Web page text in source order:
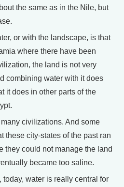
the same as in the Nile, but
or with the landscape, is that
where there have been
the land is not very
combining water with it does
it does in other parts of the
civilizations. And some
these city-states of the past ran
they could not manage the land
became too saline.
water is really central for